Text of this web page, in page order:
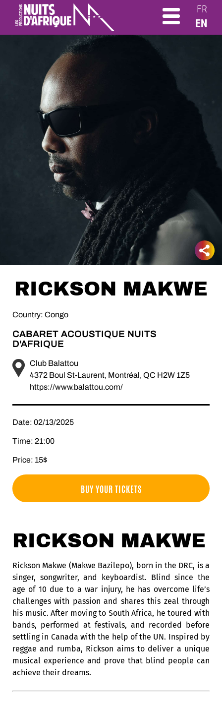
FR
EN
RICKSON MAKWE
Country: Congo
CABARET ACOUSTIQUE NUITS
D'AFRIQUE
Club Balattou
4372 Boul St-Laurent, Montréal, QC H2W 1Z5
https://www.balattou.com/
Date: 02/13/2025
Time: 21:00
Price: 15$
BUY YOUR TICKETS
RICKSON MAKWE
Rickson Makwe (Makwe Bazilepo), born in the DRC, is a
singer, songwriter, and keyboardist. Blind since the
age of 10 due to a war injury, he has overcome life’s
challenges with passion and shares this zeal through
his music. After moving to South Africa, he toured with
bands, performed at festivals, and recorded before
settling in Canada with the help of the UN. Inspired by
reggae and rumba, Rickson aims to deliver a unique
musical experience and prove that blind people can
achieve their dreams.